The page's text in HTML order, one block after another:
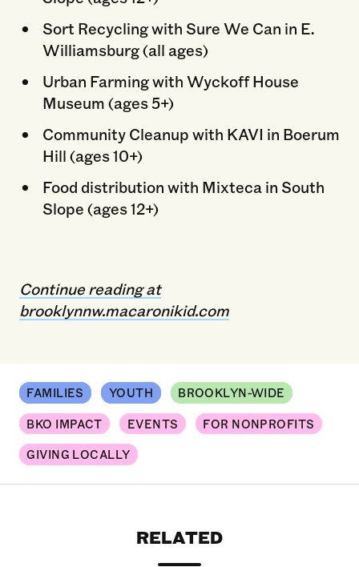
Sort Recycling with Sure We Can in E.
Williamsburg (all ages)
Urban Farming with Wyckoff House
Museum (ages 5+)
Community Cleanup with KAVI in Boerum
Hill (ages 10+)
Food distribution with Mixteca in South
Slope (ages 12+)
Continue reading at
brooklynnw.macaronikid.com
FAMILIES YOUTH BROOKLYN-WIDE
BKO IMPACT EVENTS FOR NONPROFITS
GIVING LOCALLY
RELATED